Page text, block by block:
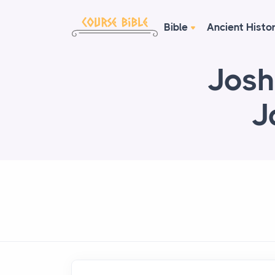
Bible Ancient